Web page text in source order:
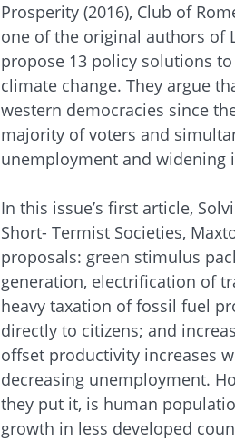
Prosperity (2016), Club of
one of the original authors of
propose 13 policy solutions
climate change. They argue
western democracies since
majority of voters and
unemployment and widening
In this issue’s first article,
Short- Termist Societies,
proposals: green stimulus
generation, electrification of
heavy taxation of fossil fuel
directly to citizens; and
offset productivity increases
decreasing unemployment.
they put it, is human
growth in less developed